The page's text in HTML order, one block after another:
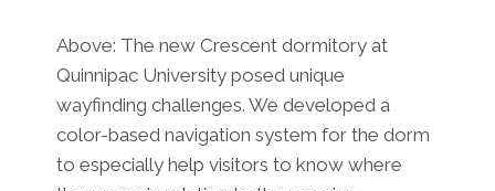
Above: The new Crescent dormitory at
Quinnipac University posed unique
wayfinding challenges. We developed a
color-based navigation system for the dorm
to especially help visitors to know where